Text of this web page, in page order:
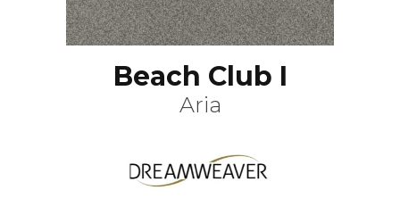
Beach Club I
Aria